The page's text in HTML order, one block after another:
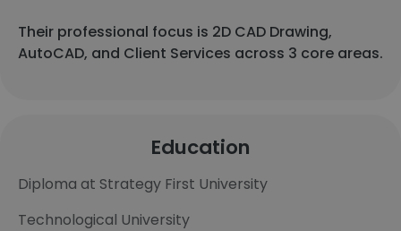
Their professional focus is 2D CAD Drawing,
AutoCAD, and Client Services across 3 core areas.
Education
Diploma at Strategy First University
Technological University